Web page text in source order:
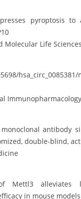
pyroptosis
Molecular Life Sciences
Immunopharmacology
antibody
double-blind,
Mettl3 alleviates
in mouse